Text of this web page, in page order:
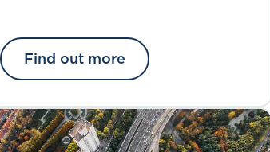
Find out more